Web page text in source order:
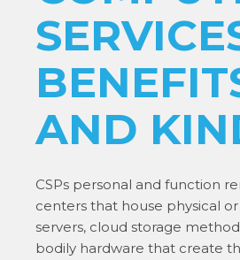
AND
CSPs personal and function
centers that house physical
servers, cloud storage
bodily hardware that create